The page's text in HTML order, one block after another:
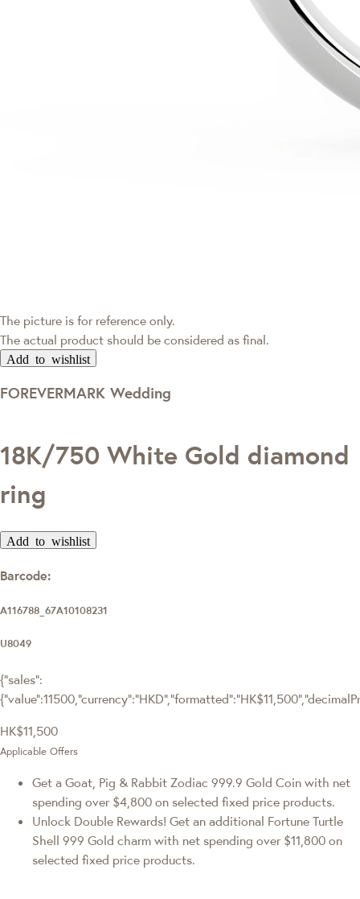
The picture is for reference only.
The actual product should be considered as final.
Add to wishlist
FOREVERMARK Wedding
18K/750 White Gold diamond
ring
Add to wishlist
Barcode:
A116788_67A10108231
U8049
{"sales":
HK$11,500
Applicable Offers
Get a Goat, Pig & Rabbit Zodiac 999.9 Gold Coin with net
spending over $4,800 on selected fixed price products.
Unlock Double Rewards! Get an additional Fortune Turtle
Shell 999 Gold charm with net spending over $11,800 on
selected fixed price products.